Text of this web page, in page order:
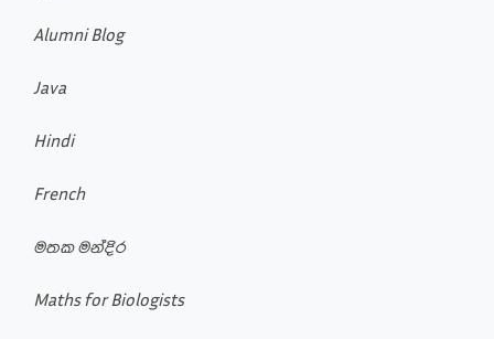
Alumni Blog
Java
Hindi
French
මතක මන්දිර
Maths for Biologists